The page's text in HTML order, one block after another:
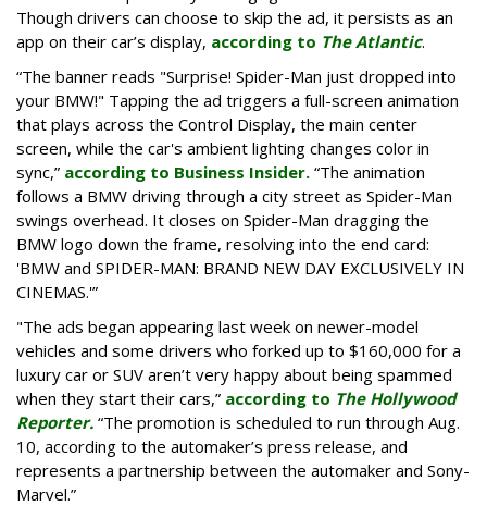
Though drivers can choose to skip the ad, it persists as an
app on their car’s display, according to The Atlantic.
“The banner reads "Surprise! Spider-Man just dropped into
your BMW!" Tapping the ad triggers a full-screen animation
that plays across the Control Display, the main center
screen, while the car's ambient lighting changes color in
sync,” according to Business Insider. “The animation
follows a BMW driving through a city street as Spider-Man
swings overhead. It closes on Spider-Man dragging the
BMW logo down the frame, resolving into the end card:
'BMW and SPIDER-MAN: BRAND NEW DAY EXCLUSIVELY IN
CINEMAS.'”
"The ads began appearing last week on newer-model
vehicles and some drivers who forked up to $160,000 for a
luxury car or SUV aren’t very happy about being spammed
when they start their cars,” according to The Hollywood
Reporter. “The promotion is scheduled to run through Aug.
10, according to the automaker’s press release, and
represents a partnership between the automaker and Sony-
Marvel.”